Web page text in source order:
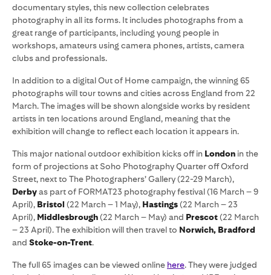
documentary styles, this new collection celebrates
photography in all its forms. It includes photographs from a
great range of participants, including young people in
workshops, amateurs using camera phones, artists, camera
clubs and professionals.
In addition to a digital Out of Home campaign, the winning 65
photographs will tour towns and cities across England from 22
March. The images will be shown alongside works by resident
artists in ten locations around England, meaning that the
exhibition will change to reflect each location it appears in.
This major national outdoor exhibition kicks off in London in the
form of projections at Soho Photography Quarter off Oxford
Street, next to The Photographers’ Gallery (22-29 March),
Derbyas part of FORMAT23 photography festival (16 March – 9
April), Bristol(22 March – 1 May), Hastings(22 March – 23
April), Middlesbrough(22 March – May) and Prescot(22 March
– 23 April). The exhibition will then travelto Norwich, Bradford
and Stoke-on-Trent.
The full 65 images can be viewed online here. They were judged